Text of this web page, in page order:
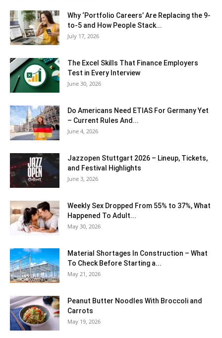
Why ‘Portfolio Careers’ Are Replacing the 9-
to-5 and How People Stack...
July 17, 2026
The Excel Skills That Finance Employers
Test in Every Interview
June 30, 2026
Do Americans Need ETIAS For Germany Yet
– Current Rules And...
June 4, 2026
J​azzopen Stuttgart 2026 – Lineup, Tickets,
and Festival Highlights
June 3, 2026
Weekly Sex Dropped From 55% to 37%, What
Happened To Adult...
May 30, 2026
Material Shortages In Construction – What
To Check Before Starting a...
May 21, 2026
Peanut Butter Noodles With Broccoli and
Carrots
May 19, 2026